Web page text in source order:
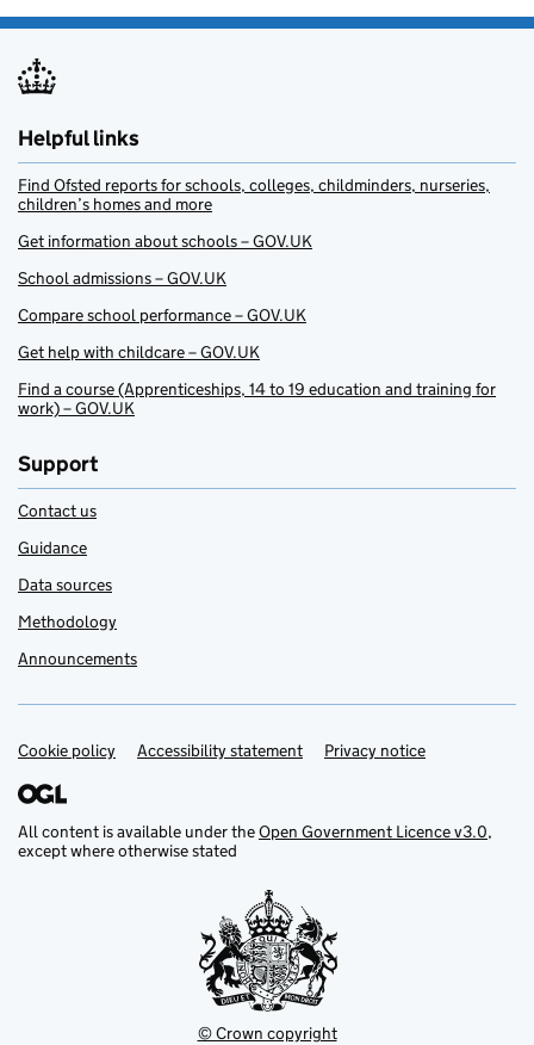
Helpful links
Find Ofsted reports for schools, colleges, childminders, nurseries,
children’s homes and more
Get information about schools – GOV.UK
School admissions – GOV.UK
Compare school performance – GOV.UK
Get help with childcare – GOV.UK
Find a course (Apprenticeships, 14 to 19 education and training for
work) – GOV.UK
Support
Contact us
Guidance
Data sources
Methodology
Announcements
Support links
Cookie policy Accessibility statement Privacy notice
All content is available under theOpen Government Licence v3.0,
except where otherwise stated
© Crown copyright